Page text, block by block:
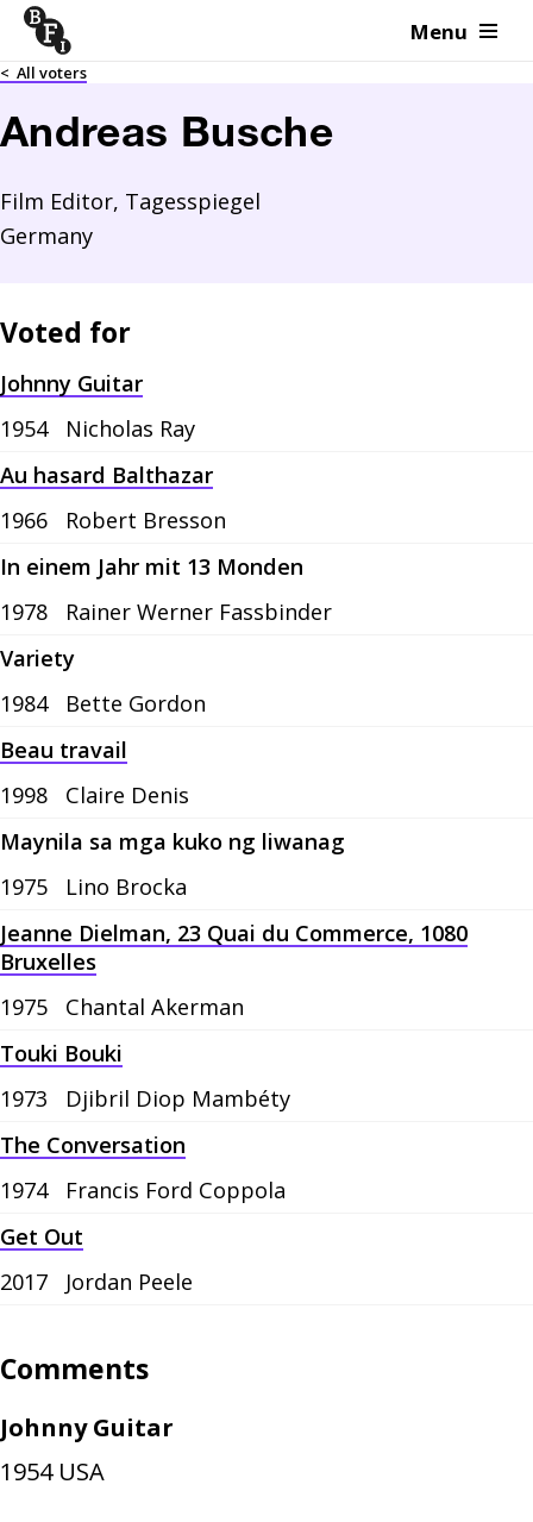
Skip to content Menu
< All voters
Andreas Busche
Film Editor, Tagesspiegel
Germany
Voted for
Johnny Guitar
1954
Nicholas Ray
Au hasard Balthazar
1966
Robert Bresson
In einem Jahr mit 13 Monden
1978
Rainer Werner Fassbinder
Variety
1984
Bette Gordon
Beau travail
1998
Claire Denis
Maynila sa mga kuko ng liwanag
1975
Lino Brocka
Jeanne Dielman, 23 Quai du Commerce, 1080
Bruxelles
1975
Chantal Akerman
Touki Bouki
1973
Djibril Diop Mambéty
The Conversation
1974
Francis Ford Coppola
Get Out
2017
Jordan Peele
Comments
Johnny Guitar
1954 USA